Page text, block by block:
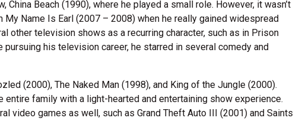
Beach (1990), where he played a small role. However, it wasn’t
My Name Is Earl (2007 – 2008) when he really gained widespread
other television shows as a recurring character, such as in Prison
his television career, he starred in several comedy and
(2000), The Naked Man (1998), and King of the Jungle (2000).
family with a light-hearted and entertaining show experience.
video games as well, such as Grand Theft Auto III (2001) and Saints